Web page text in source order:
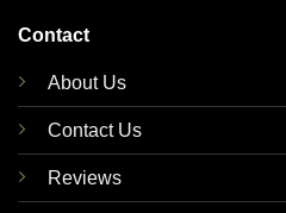
Contact
About Us
Contact Us
Reviews